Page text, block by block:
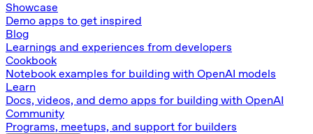
Showcase
Demo apps to get inspired
Blog
Learnings and experiences from developers
Cookbook
Notebook examples for building with OpenAI models
Learn
Docs, videos, and demo apps for building with OpenAI
Community
Programs, meetups, and support for builders